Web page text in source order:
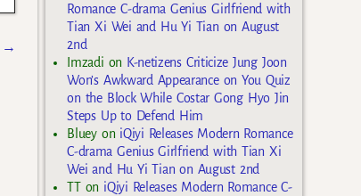
→
Romance C-drama Genius Girlfriend with
Tian Xi Wei and Hu Yi Tian on August
2nd
Imzadi on K-netizens Criticize Jung Joon
Won’s Awkward Appearance on You Quiz
on the Block While Costar Gong Hyo Jin
Steps Up to Defend Him
Blueyon iQiyi Releases Modern Romance
C-drama Genius Girlfriend with Tian Xi
Wei and Hu Yi Tian on August 2nd
TTon iQiyi Releases Modern Romance C-